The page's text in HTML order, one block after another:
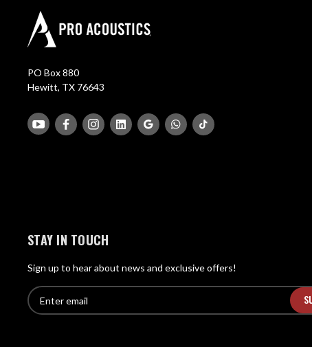
PO Box 880
Hewitt, TX 76643
STAY IN TOUCH
Sign up to hear about news and exclusive offers!
E
m
E
n